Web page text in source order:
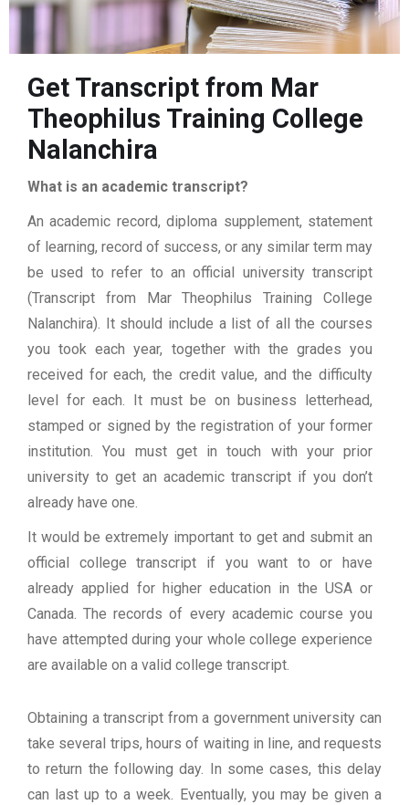
Get Transcript from Mar
Theophilus Training College
Nalanchira
What is an academic transcript?
An academic record, diploma supplement, statement
of learning, record of success, or any similar term may
be used to refer to an official university transcript
(Transcript from Mar Theophilus Training College
Nalanchira). It should include a list of all the courses
you took each year, together with the grades you
received for each, the credit value, and the difficulty
level for each. It must be on business letterhead,
stamped or signed by the registration of your former
institution. You must get in touch with your prior
university to get an academic transcript if you don’t
already have one.
It would be extremely important to get and submit an
official college transcript if you want to or have
already applied for higher education in the USA or
Canada. The records of every academic course you
have attempted during your whole college experience
are available on a valid college transcript.
Obtaining a transcript from a government university can
take several trips, hours of waiting in line, and requests
to return the following day. In some cases, this delay
can last up to a week. Eventually, you may be given a